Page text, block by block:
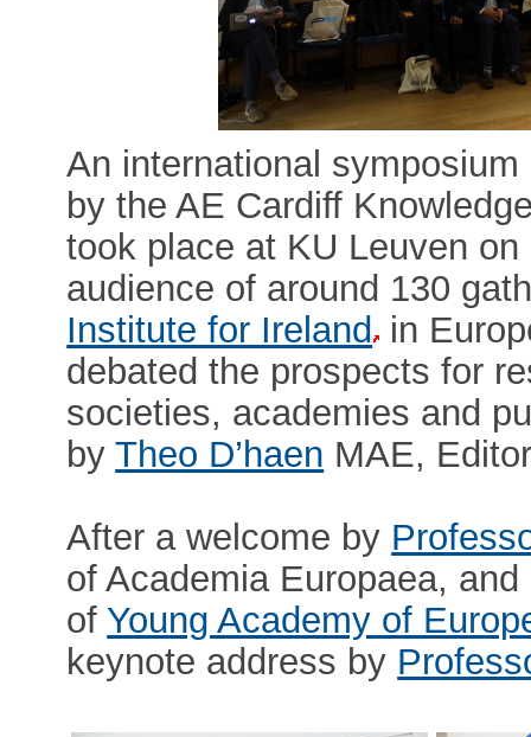
An international
by the AE Cardiff
took place at KU Leuven
audience of around 130
Institute for Ireland in
debated the prospects for
societies, academies and
byTheo D’haen MAE,
After a welcome by
of Academia Europaea,
of Young Academy of
keynote address by